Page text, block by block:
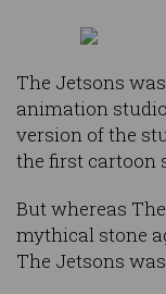
The Jetsons
animation
version of the
the first cartoon
But whereas
mythical stone
The Jetsons